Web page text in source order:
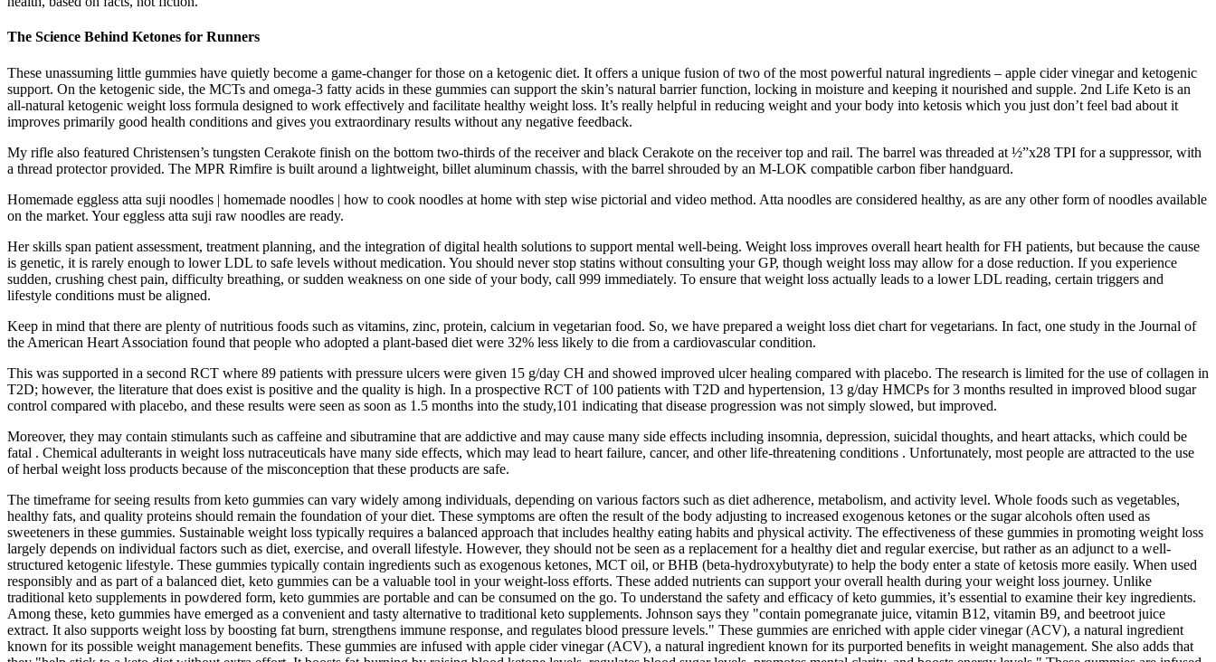
The Science Behind Ketones for Runners
These unassuming little gummies have quietly become a game-changer for those on a ketogenic diet. It offers a unique fusion of two of the most powerful natural ingredients – apple cider vinegar and ketogenic
support. On the ketogenic side, the MCTs and omega-3 fatty acids in these gummies can support the skin’s natural barrier function, locking in moisture and keeping it nourished and supple. 2nd Life Keto is an
all-natural ketogenic weight loss formula designed to work effectively and facilitate healthy weight loss. It’s really helpful in reducing weight and your body into ketosis which you just don’t feel bad about it
improves primarily good health conditions and gives you extraordinary results without any negative feedback.
My rifle also featured Christensen’s tungsten Cerakote finish on the bottom two-thirds of the receiver and black Cerakote on the receiver top and rail. The barrel was threaded at ½”x28 TPI for a suppressor, with
a thread protector provided. The MPR Rimfire is built around a lightweight, billet aluminum chassis, with the barrel shrouded by an M-LOK compatible carbon fiber handguard.
Homemade eggless atta suji noodles | homemade noodles | how to cook noodles at home with step wise pictorial and video method. Atta noodles are considered healthy, as are any other form of noodles available
on the market. Your eggless atta suji raw noodles are ready.
Her skills span patient assessment, treatment planning, and the integration of digital health solutions to support mental well-being. Weight loss improves overall heart health for FH patients, but because the cause
is genetic, it is rarely enough to lower LDL to safe levels without medication. You should never stop statins without consulting your GP, though weight loss may allow for a dose reduction. If you experience
sudden, crushing chest pain, difficulty breathing, or sudden weakness on one side of your body, call 999 immediately. To ensure that weight loss actually leads to a lower LDL reading, certain triggers and
lifestyle conditions must be aligned.
Keep in mind that there are plenty of nutritious foods such as vitamins, zinc, protein, calcium in vegetarian food. So, we have prepared a weight loss diet chart for vegetarians. In fact, one study in the Journal of
the American Heart Association found that people who adopted a plant-based diet were 32% less likely to die from a cardiovascular condition.
This was supported in a second RCT where 89 patients with pressure ulcers were given 15 g/day CH and showed improved ulcer healing compared with placebo. The research is limited for the use of collagen in
T2D; however, the literature that does exist is positive and the quality is high. In a prospective RCT of 100 patients with T2D and hypertension, 13 g/day HMCPs for 3 months resulted in improved blood sugar
control compared with placebo, and these results were seen as soon as 1.5 months into the study,101 indicating that disease progression was not simply slowed, but improved.
Moreover, they may contain stimulants such as caffeine and sibutramine that are addictive and may cause many side effects including insomnia, depression, suicidal thoughts, and heart attacks, which could be
fatal . Chemical adulterants in weight loss nutraceuticals have many side effects, which may lead to heart failure, cancer, and other life-threatening conditions . Unfortunately, most people are attracted to the use
of herbal weight loss products because of the misconception that these products are safe.
The timeframe for seeing results from keto gummies can vary widely among individuals, depending on various factors such as diet adherence, metabolism, and activity level. Whole foods such as vegetables,
healthy fats, and quality proteins should remain the foundation of your diet. These symptoms are often the result of the body adjusting to increased exogenous ketones or the sugar alcohols often used as
sweeteners in these gummies. Sustainable weight loss typically requires a balanced approach that includes healthy eating habits and physical activity. The effectiveness of these gummies in promoting weight loss
largely depends on individual factors such as diet, exercise, and overall lifestyle. However, they should not be seen as a replacement for a healthy diet and regular exercise, but rather as an adjunct to a well-
structured ketogenic lifestyle. These gummies typically contain ingredients such as exogenous ketones, MCT oil, or BHB (beta-hydroxybutyrate) to help the body enter a state of ketosis more easily. When used
responsibly and as part of a balanced diet, keto gummies can be a valuable tool in your weight-loss efforts. These added nutrients can support your overall health during your weight loss journey. Unlike
traditional keto supplements in powdered form, keto gummies are portable and can be consumed on the go. To understand the safety and efficacy of keto gummies, it’s essential to examine their key ingredients.
Among these, keto gummies have emerged as a convenient and tasty alternative to traditional keto supplements. Johnson says they "contain pomegranate juice, vitamin B12, vitamin B9, and beetroot juice
extract. It also supports weight loss by boosting fat burn, strengthens immune response, and regulates blood pressure levels." These gummies are enriched with apple cider vinegar (ACV), a natural ingredient
known for its possible weight management benefits. These gummies are infused with apple cider vinegar (ACV), a natural ingredient known for its purported benefits in weight management. She also adds that